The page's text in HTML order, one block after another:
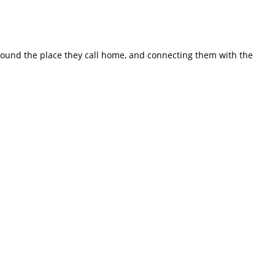
the place they call home, and connecting them with the